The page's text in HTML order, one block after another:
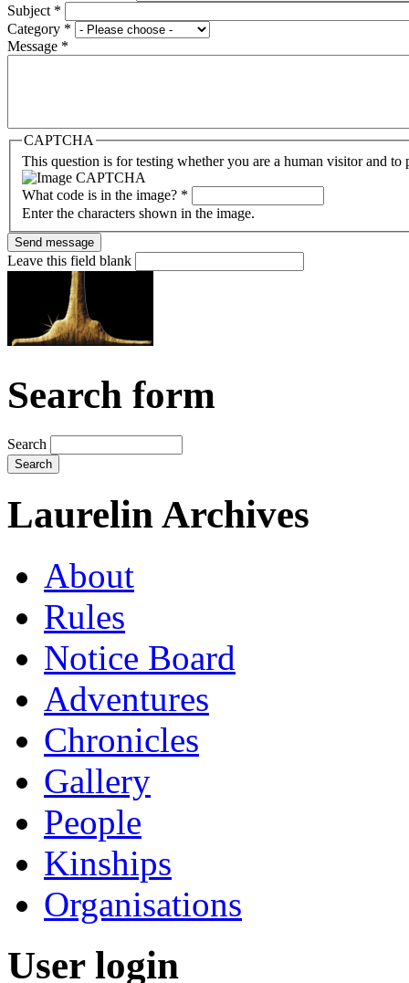
Subject *
Category *
Message *
CAPTCHA
This question is for testing whether you are a human visitor and to
What code is in the image? *
Enter the characters shown in the image.
Leave this field blank
Search form
Search
Laurelin Archives
About
Rules
Notice Board
Adventures
Chronicles
Gallery
People
Kinships
Organisations
User login